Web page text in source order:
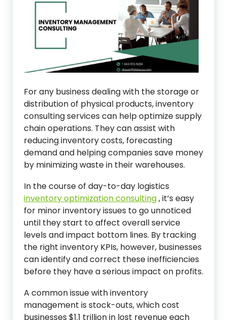
For any business dealing with the storage or
distribution of physical products, inventory
consulting services can help optimize supply
chain operations. They can assist with
reducing inventory costs, forecasting
demand and helping companies save money
by minimizing waste in their warehouses.
In the course of day-to-day logistics
inventory optimization consulting, it’s easy
for minor inventory issues to go unnoticed
until they start to affect overall service
levels and impact bottom lines. By tracking
the right inventory KPIs, however, businesses
can identify and correct these inefficiencies
before they have a serious impact on profits.
A common issue with inventory
management is stock-outs, which cost
businesses $1.1 trillion in lost revenue each